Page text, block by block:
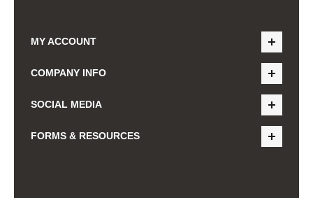
MY ACCOUNT
COMPANY INFO
SOCIAL MEDIA
FORMS & RESOURCES